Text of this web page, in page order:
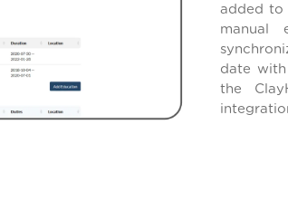
added to
manual
date
the